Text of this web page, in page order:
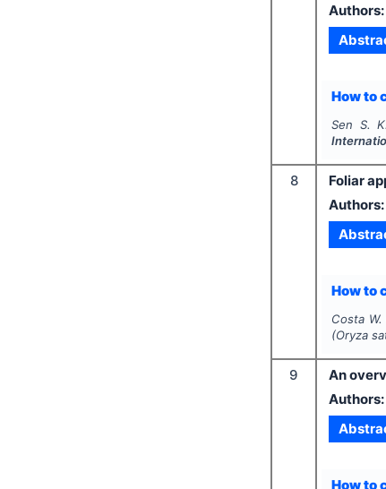
Authors:
How to
Sen S.
8 Foliar
Authors:
How to
Costa
(Oryza
9
An
Authors:
How to